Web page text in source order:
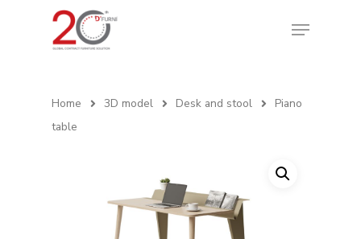
Home 3D model Desk and stool
Piano
table